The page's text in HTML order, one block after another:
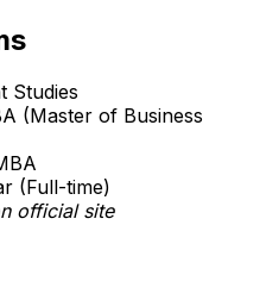
Studies
(Master of Business
(Full-time)
official site